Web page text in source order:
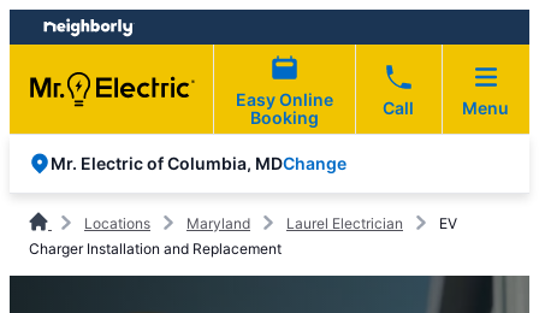
Skip
to
content
Skip
to
footer
Easy Online
Booking
Call Menu
Mr. Electric of Columbia, MDChange
Locations Maryland Laurel Electrician
EV
Charger Installation and Replacement